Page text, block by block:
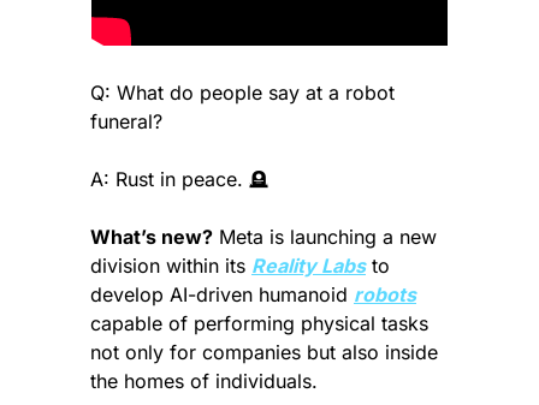
Q: What do people say at a robot
funeral?
A: Rust in peace. 🪦
What’s new? Meta is launching a new
division within its Reality Labs to
develop AI-driven humanoid robots
capable of performing physical tasks
not only for companies but also inside
the homes of individuals.